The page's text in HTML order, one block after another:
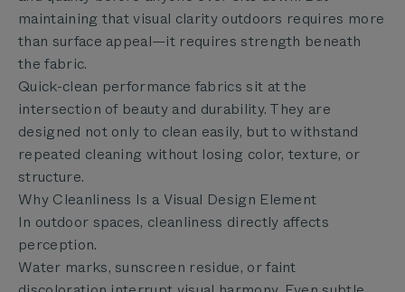
maintaining that visual clarity outdoors requires more
than surface appeal—it requires strength beneath
the fabric.
Quick-clean performance fabrics sit at the
intersection of beauty and durability. They are
designed not only to clean easily, but to withstand
repeated cleaning without losing color, texture, or
structure.
Why Cleanliness Is a Visual Design Element
In outdoor spaces, cleanliness directly affects
perception.
Water marks, sunscreen residue, or faint